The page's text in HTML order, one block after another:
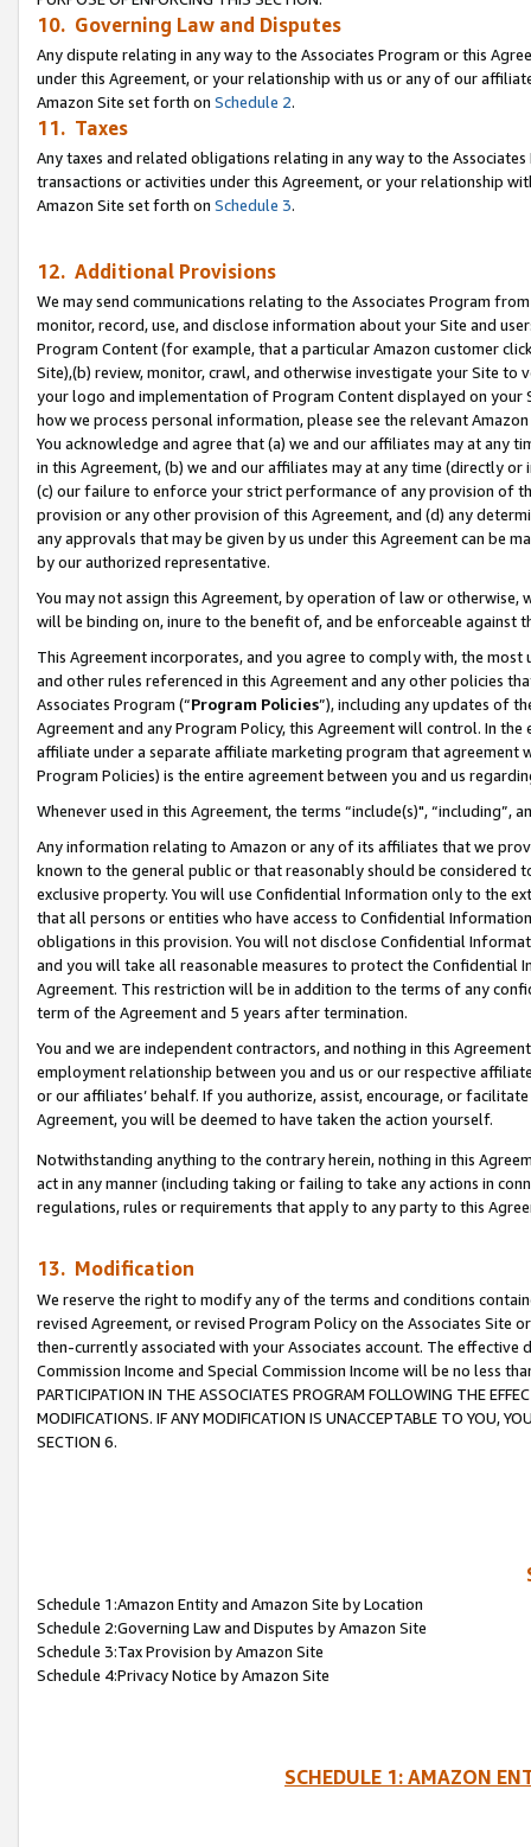
10. Governing Law and Disputes
Any dispute relating in any way to the Associates Program or this
under this Agreement, or your relationship with us or any of our
Amazon Site set forth on Schedule 2.
11. Taxes
Any taxes and related obligations relating in any way to the
transactions or activities under this Agreement, or your relationship
Amazon Site set forth on Schedule 3.
12. Additional Provisions
We may send communications relating to the Associates Program
monitor, record, use, and disclose information about your Site and
Program Content (for example, that a particular Amazon customer
Site),(b) review, monitor, crawl, and otherwise investigate your Site
your logo and implementation of Program Content displayed on
how we process personal information, please see the relevant
You acknowledge and agree that (a) we and our affiliates may at
in this Agreement, (b) we and our affiliates may at any time (directly
(c) our failure to enforce your strict performance of any provision of
provision or any other provision of this Agreement, and (d) any
any approvals that may be given by us under this Agreement can be
by our authorized representative.
You may not assign this Agreement, by operation of law or
will be binding on, inure to the benefit of, and be enforceable against
This Agreement incorporates, and you agree to comply with, the
and other rules referenced in this Agreement and any other policies
Associates Program (“Program Policies”), including any updates of
Agreement and any Program Policy, this Agreement will control. In
affiliate under a separate affiliate marketing program that agreement
Program Policies) is the entire agreement between you and us
Whenever used in this Agreement, the terms “include(s)",
Any information relating to Amazon or any of its affiliates that we
known to the general public or that reasonably should be considered
exclusive property. You will use Confidential Information only to the
that all persons or entities who have access to Confidential
obligations in this provision. You will not disclose Confidential
and you will take all reasonable measures to protect the Confidential
Agreement. This restriction will be in addition to the terms of any
term of the Agreement and 5 years after termination.
You and we are independent contractors, and nothing in this
employment relationship between you and us or our respective
or our affiliates’ behalf. If you authorize, assist, encourage, or
Agreement, you will be deemed to have taken the action yourself.
Notwithstanding anything to the contrary herein, nothing in this
act in any manner (including taking or failing to take any actions in
regulations, rules or requirements that apply to any party to this
13. Modification
We reserve the right to modify any of the terms and conditions
revised Agreement, or revised Program Policy on the Associates
then-currently associated with your Associates account. The
Commission Income and Special Commission Income will be no less
PARTICIPATION IN THE ASSOCIATES PROGRAM FOLLOWING THE
MODIFICATIONS. IF ANY MODIFICATION IS UNACCEPTABLE TO YOU,
SECTION 6.
Schedule 1:Amazon Entity and Amazon Site by Location
Schedule 2:Governing Law and Disputes by Amazon Site
Schedule 3:Tax Provision by Amazon Site
Schedule 4:Privacy Notice by Amazon Site
SCHEDULE 1: AMAZON